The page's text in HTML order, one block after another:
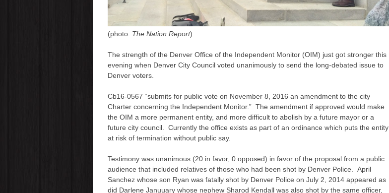
(photo: The Nation Report)
The strength of the Denver Office of the Independent Monitor (OIM) just got stronger this
evening when Denver City Council voted unanimously to send the long-debated issue to
Denver voters.
Cb16-0567 “submits for public vote on November 8, 2016 an amendment to the city
Charter concerning the Independent Monitor.” The amendment if approved would make
the OIM a more permanent entity, and more difficult to abolish by a future mayor or a
future city council. Currently the office exists as part of an ordinance which puts the entity
at risk of termination without public say.
Testimony was unanimous (20 in favor, 0 opposed) in favor of the proposal from a public
audience that included relatives of those who had been shot by Denver Police. April
Sanchez whose son Ryan was fatally shot by Denver Police on July 2, 2014 appeared as
did Darlene Januuary whose nephew Sharod Kendall was also shot by the same officer,